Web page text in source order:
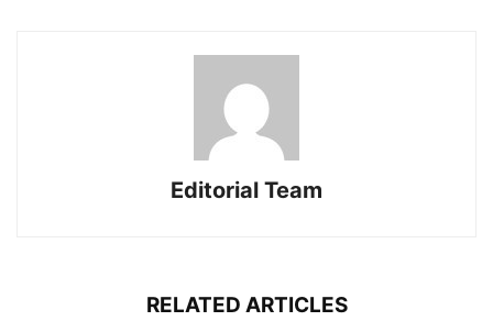
Editorial Team
RELATED ARTICLES